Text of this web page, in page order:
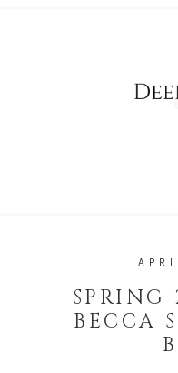
SPRING
BECCA